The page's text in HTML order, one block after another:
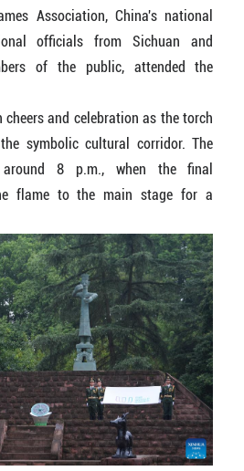
Association, China's national
officials from Sichuan and
of the public, attended the
and celebration as the torch
symbolic cultural corridor. The
8 p.m., when the final
flame to the main stage for a